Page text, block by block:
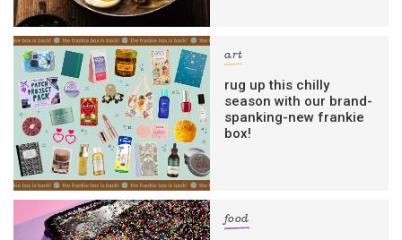
art
rug up this chilly
season with our brand-
spanking-new frankie
box!
food